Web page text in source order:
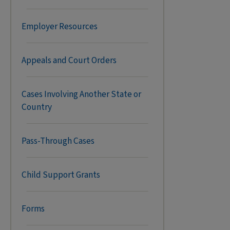
Employer Resources
Appeals and Court Orders
Cases Involving Another State or
Country
Pass-Through Cases
Child Support Grants
Forms